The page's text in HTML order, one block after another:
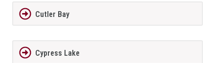
Cutler Bay
Cypress Lake